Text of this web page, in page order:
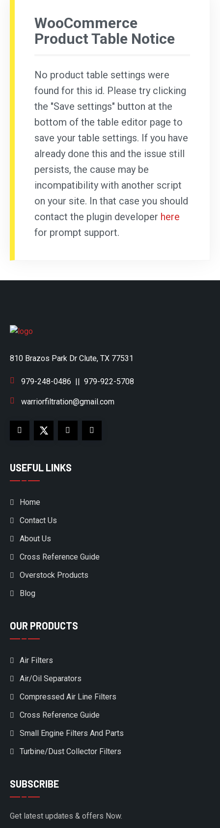
WooCommerce
Product Table Notice
No product table settings were
found for this id. Please try clicking
the "Save settings" button at the
bottom of the table editor page to
save your table settings. If you have
already done this and the issue still
persists, the cause may be
incompatibility with another script
on your site. In that case you should
contact the plugin developer here
for prompt support.
810 Brazos Park Dr Clute, TX 77531
979-248-0486 || 979-922-5708
warriorfiltration@gmail.com
USEFUL LINKS
Home
Contact Us
About Us
Cross Reference Guide
Overstock Products
Blog
OUR PRODUCTS
Air Filters
Air/Oil Separators
Compressed Air Line Filters
Cross Reference Guide
Small Engine Filters And Parts
Turbine/Dust Collector Filters
SUBSCRIBE
Get latest updates & offers Now.